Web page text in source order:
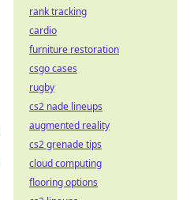
rank tracking
cardio
furniture restoration
csgo cases
rugby
cs2 nade lineups
augmented reality
cs2 grenade tips
cloud computing
flooring options